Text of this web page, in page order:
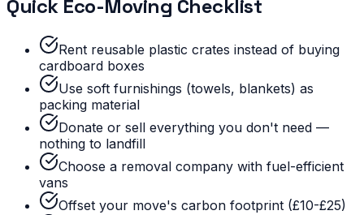
Quick Eco-Moving Checklist
Rent reusable plastic crates instead of buying
cardboard boxes
Use soft furnishings (towels, blankets) as
packing material
Donate or sell everything you don't need —
nothing to landfill
Choose a removal company with fuel-efficient
vans
Offset your move's carbon footprint (£10-£25)